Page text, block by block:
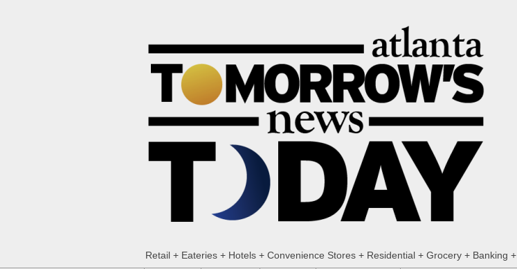
Retail + Eateries + Hotels + Convenience Stores + Residential + Grocery + Banking +